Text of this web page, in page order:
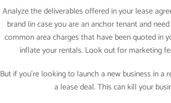
Analyze the deliverables offered in your lease
brand (in case you are an anchor tenant and
common area charges that have been quoted in
inflate your rentals. Look out for marketing
But if you’re looking to launch a new business in
a lease deal. This can kill your